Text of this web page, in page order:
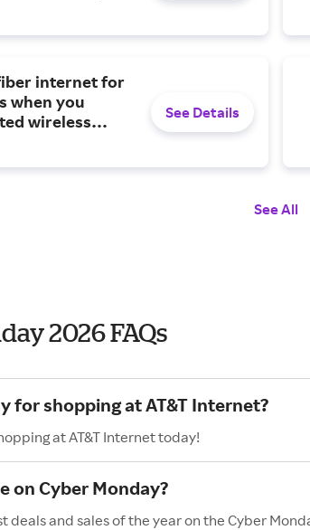
internet for
when you
wireless
See Details
See All
2026 FAQs
for shopping at AT&T Internet?
at AT&T Internet today!
on Cyber Monday?
and sales of the year on the Cyber